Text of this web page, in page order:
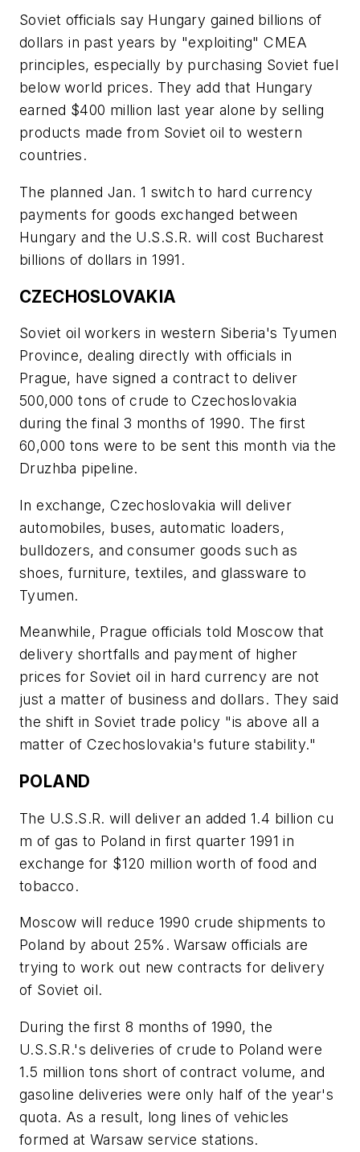
Soviet officials say Hungary gained billions of
dollars in past years by "exploiting" CMEA
principles, especially by purchasing Soviet fuel
below world prices. They add that Hungary
earned $400 million last year alone by selling
products made from Soviet oil to western
countries.
The planned Jan. 1 switch to hard currency
payments for goods exchanged between
Hungary and the U.S.S.R. will cost Bucharest
billions of dollars in 1991.
CZECHOSLOVAKIA
Soviet oil workers in western Siberia's Tyumen
Province, dealing directly with officials in
Prague, have signed a contract to deliver
500,000 tons of crude to Czechoslovakia
during the final 3 months of 1990. The first
60,000 tons were to be sent this month via the
Druzhba pipeline.
In exchange, Czechoslovakia will deliver
automobiles, buses, automatic loaders,
bulldozers, and consumer goods such as
shoes, furniture, textiles, and glassware to
Tyumen.
Meanwhile, Prague officials told Moscow that
delivery shortfalls and payment of higher
prices for Soviet oil in hard currency are not
just a matter of business and dollars. They said
the shift in Soviet trade policy "is above all a
matter of Czechoslovakia's future stability."
POLAND
The U.S.S.R. will deliver an added 1.4 billion cu
m of gas to Poland in first quarter 1991 in
exchange for $120 million worth of food and
tobacco.
Moscow will reduce 1990 crude shipments to
Poland by about 25%. Warsaw officials are
trying to work out new contracts for delivery
of Soviet oil.
During the first 8 months of 1990, the
U.S.S.R.'s deliveries of crude to Poland were
1.5 million tons short of contract volume, and
gasoline deliveries were only half of the year's
quota. As a result, long lines of vehicles
formed at Warsaw service stations.